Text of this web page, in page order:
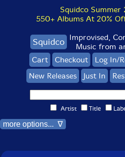
Squidco Summer
550+ Albums At 20%
Squidco Improvised,
Music from
Cart
Checkout Log In/
New Releases
Just In
Artist Title
more options... ∇